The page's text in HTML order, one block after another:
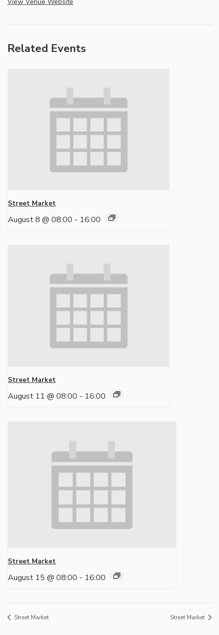
Related Events
Street Market
August 8 @ 08:00 - 16:00
Street Market
August 11 @ 08:00 - 16:00
Street Market
August 15 @ 08:00 - 16:00
Street Market Street Market